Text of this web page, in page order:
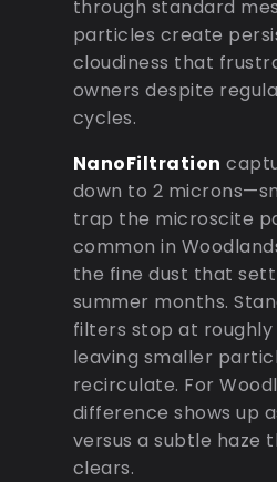
through standard
particles create
cloudiness that
owners despite
cycles.
NanoFiltration
down to 2
trap the microscite
common in
the fine dust that
summer months.
filters stop at roughly
leaving smaller
recirculate. For
difference shows up
versus a subtle haze
clears.